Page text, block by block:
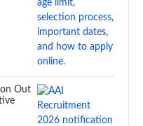
Out